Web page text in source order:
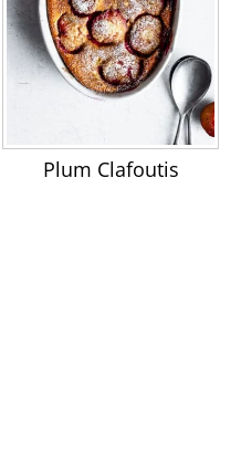
Plum Clafoutis